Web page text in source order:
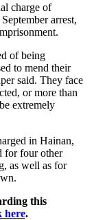
charge of
arrest,
of being
to mend their
said. They face
or more than
extremely
in Hainan,
for four other
as well as for
this
here.